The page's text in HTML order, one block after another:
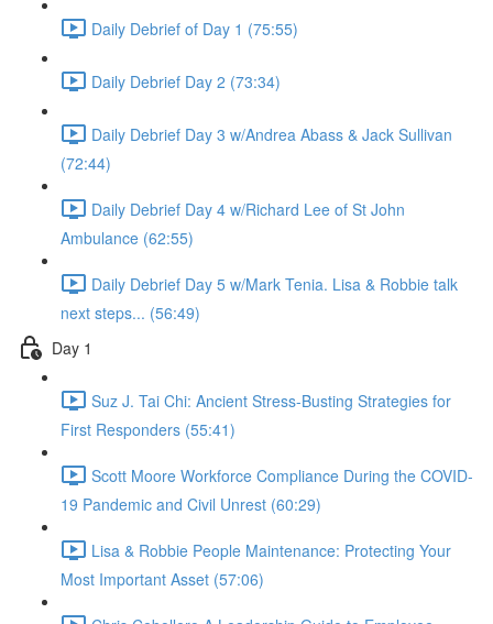
Daily Debrief of Day 1 (75:55)
Daily Debrief Day 2 (73:34)
Daily Debrief Day 3 w/Andrea Abass & Jack Sullivan
(72:44)
Daily Debrief Day 4 w/Richard Lee of St John
Ambulance (62:55)
Daily Debrief Day 5 w/Mark Tenia. Lisa & Robbie talk
next steps... (56:49)
Day 1
Suz J. Tai Chi: Ancient Stress-Busting Strategies for
First Responders (55:41)
Scott Moore Workforce Compliance During the COVID-
19 Pandemic and Civil Unrest (60:29)
Lisa & Robbie People Maintenance: Protecting Your
Most Important Asset (57:06)